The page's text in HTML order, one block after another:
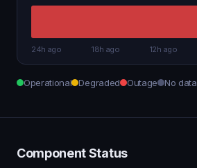
24h ago 18h ago 12h ago
Operational Degraded Outage No data
Component Status